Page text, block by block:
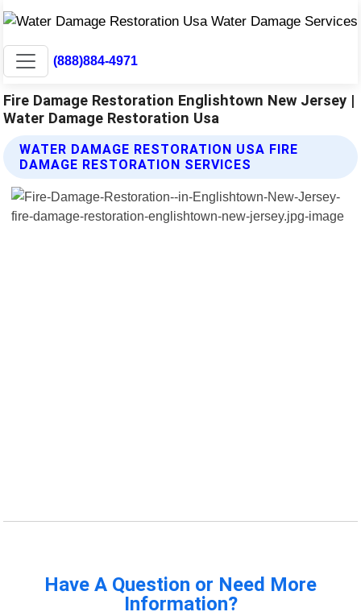
(888)884-4971
Fire Damage Restoration Englishtown New Jersey |
Water Damage Restoration Usa
WATER DAMAGE RESTORATION USA FIRE
DAMAGE RESTORATION SERVICES
Have A Question or Need More
Information?